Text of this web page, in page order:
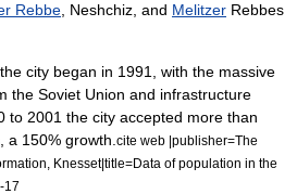
Rebbe , Neshchiz, and Melitzer Rebbes
city began in 1991, with the massive
the Soviet Union and infrastructure
to 2001 the city accepted more than
a 150% growth. cite web |publisher=The
Knesset|title=Data of population in the
17